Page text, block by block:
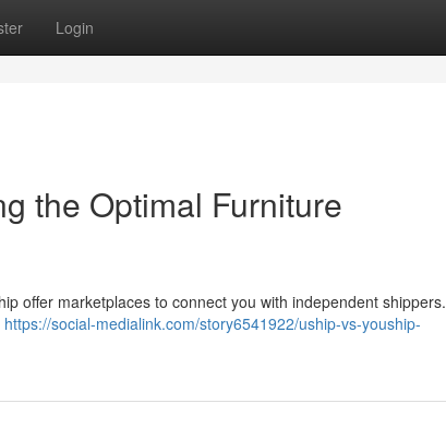
Login
the Optimal Furniture
offer marketplaces to connect you with independent shippers.
https://social-medialink.com/story6541922/uship-vs-youship-